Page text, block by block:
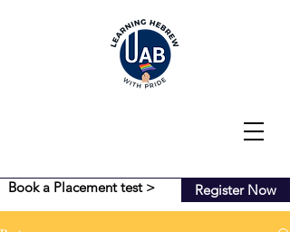
Book a Placement test > Register Now